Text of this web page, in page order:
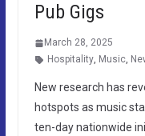
Pub Gigs
March 28, 2025
Hospitality, Music,
New research has
hotspots as music
ten-day nationwide